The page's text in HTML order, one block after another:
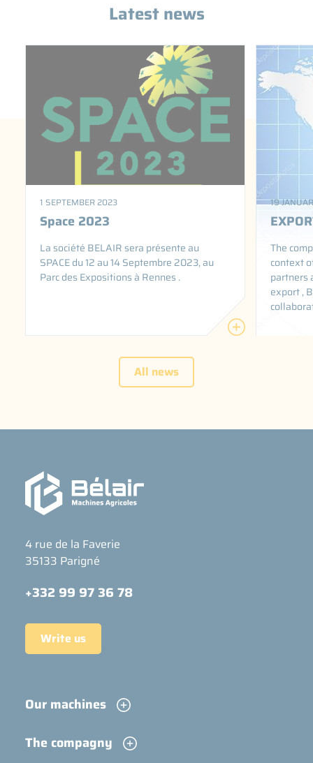
Latest news
1 SEPTEMBER 2023
Space 2023
La société BELAIR sera présente au
SPACE du 12 au 14 Septembre 2023, au
Parc des Expositions à Rennes .
19
The
context
partners
export ,
All news
4 rue de la Faverie
35133 Parigné
+332 99 97 36 78
Write us
Our machines
The compagny